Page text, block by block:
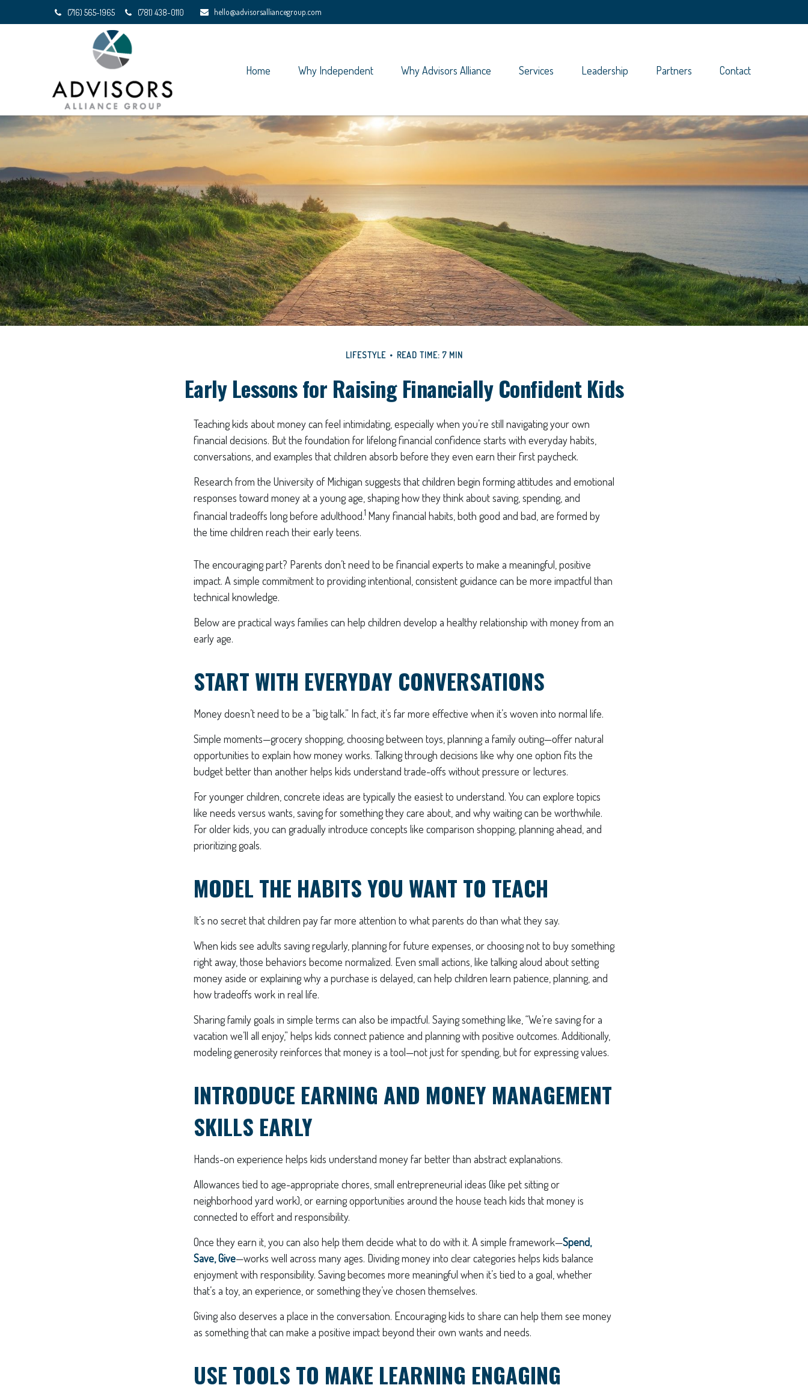
(716) 565-1965 (781) 438-0110 hello@advisorsalliancegroup.com
Home Why Independent Why Advisors Alliance Services Leadership Partners Contact
LIFESTYLE READ TIME: 7 MIN
Early Lessons for Raising Financially Confident Kids
Teaching kids about money can feel intimidating, especially when you’re still navigating your own
financial decisions. But the foundation for lifelong financial confidence starts with everyday habits,
conversations, and examples that children absorb before they even earn their first paycheck.
Research from the University of Michigan suggests that children begin forming attitudes and emotional
responses toward money at a young age, shaping how they think about saving, spending, and
financial tradeoffs long before adulthood.1 Many financial habits, both good and bad, are formed by
the time children reach their early teens.
The encouraging part? Parents don’t need to be financial experts to make a meaningful, positive
impact. A simple commitment to providing intentional, consistent guidance can be more impactful than
technical knowledge.
Below are practical ways families can help children develop a healthy relationship with money from an
early age.
START WITH EVERYDAY CONVERSATIONS
Money doesn’t need to be a “big talk.” In fact, it’s far more effective when it’s woven into normal life.
Simple moments—grocery shopping, choosing between toys, planning a family outing—offer natural
opportunities to explain how money works. Talking through decisions like why one option fits the
budget better than another helps kids understand trade-offs without pressure or lectures.
For younger children, concrete ideas are typically the easiest to understand. You can explore topics
like needs versus wants, saving for something they care about, and why waiting can be worthwhile.
For older kids, you can gradually introduce concepts like comparison shopping, planning ahead, and
prioritizing goals.
MODEL THE HABITS YOU WANT TO TEACH
It’s no secret that children pay far more attention to what parents do than what they say.
When kids see adults saving regularly, planning for future expenses, or choosing not to buy something
right away, those behaviors become normalized. Even small actions, like talking aloud about setting
money aside or explaining why a purchase is delayed, can help children learn patience, planning, and
how tradeoffs work in real life.
Sharing family goals in simple terms can also be impactful. Saying something like, “We’re saving for a
vacation we’ll all enjoy,” helps kids connect patience and planning with positive outcomes. Additionally,
modeling generosity reinforces that money is a tool—not just for spending, but for expressing values.
INTRODUCE EARNING AND MONEY MANAGEMENT
SKILLS EARLY
Hands-on experience helps kids understand money far better than abstract explanations.
Allowances tied to age-appropriate chores, small entrepreneurial ideas (like pet sitting or
neighborhood yard work), or earning opportunities around the house teach kids that money is
connected to effort and responsibility.
Once they earn it, you can also help them decide what to do with it. A simple framework—Spend,
Save, Give—works well across many ages. Dividing money into clear categories helps kids balance
enjoyment with responsibility. Saving becomes more meaningful when it’s tied to a goal, whether
that’s a toy, an experience, or something they’ve chosen themselves.
Giving also deserves a place in the conversation. Encouraging kids to share can help them see money
as something that can make a positive impact beyond their own wants and needs.
USE TOOLS TO MAKE LEARNING ENGAGING